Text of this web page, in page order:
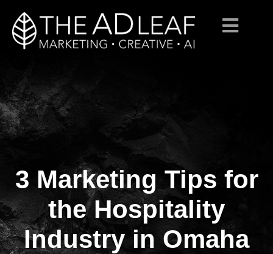
Skip
to
content
3 Marketing Tips for
the Hospitality
Industry in Omaha